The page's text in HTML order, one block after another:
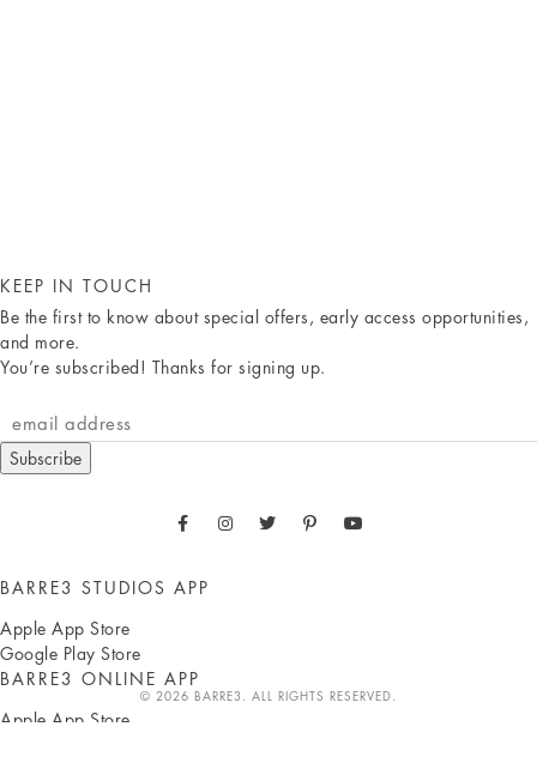
KEEP IN TOUCH
Be the first to know about special offers, early access opportunities,
and more.
You’re subscribed! Thanks for signing up.
Subscribe
BARRE3 STUDIOS APP
Apple App Store
Google Play Store
BARRE3 ONLINE APP
Apple App Store
© 2026 BARRE3. ALL RIGHTS RESERVED.